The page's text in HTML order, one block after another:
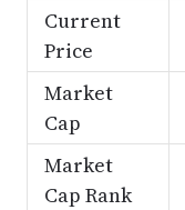
Current
Price
Market
Cap
Market
Cap Rank